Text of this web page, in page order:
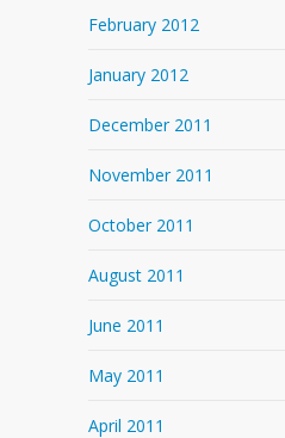
February 2012
January 2012
December 2011
November 2011
October 2011
August 2011
June 2011
May 2011
April 2011